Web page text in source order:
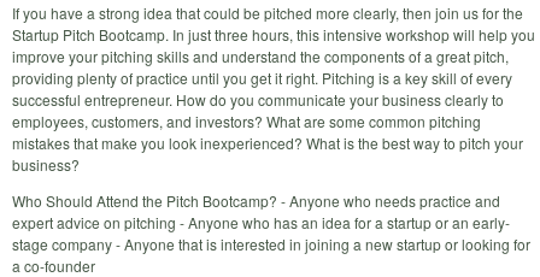
If you have a strong idea that could be pitched more clearly, then join us for the
Startup Pitch Bootcamp. In just three hours, this intensive workshop will help you
improve your pitching skills and understand the components of a great pitch,
providing plenty of practice until you get it right. Pitching is a key skill of every
successful entrepreneur. How do you communicate your business clearly to
employees, customers, and investors? What are some common pitching
mistakes that make you look inexperienced? What is the best way to pitch your
business?
Who Should Attend the Pitch Bootcamp? - Anyone who needs practice and
expert advice on pitching - Anyone who has an idea for a startup or an early-
stage company - Anyone that is interested in joining a new startup or looking for
a co-founder